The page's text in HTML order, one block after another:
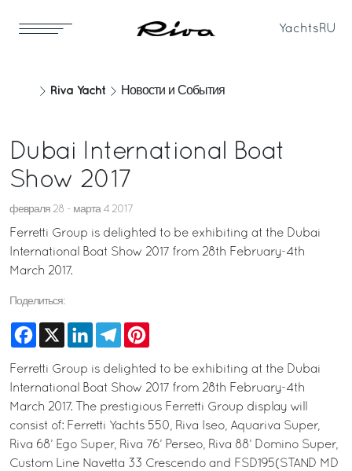
Yachts RU
Riva Yacht Новости и События
Dubai International Boat
Show 2017
февраля 28 - марта 4 2017
Ferretti Group is delighted to be exhibiting at the Dubai
International Boat Show 2017 from 28th February-4th
March 2017.
Поделиться:
Facebook
X LinkedInTelegram
Ferretti Group is delighted to be exhibiting at the Dubai
International Boat Show 2017 from 28th February-4th
March 2017. The prestigious Ferretti Group display will
consist of: Ferretti Yachts 550, Riva Iseo, Aquariva Super,
Riva 68’ Ego Super, Riva 76’ Perseo, Riva 88’ Domino Super,
Custom Line Navetta 33 Crescendo and FSD195(STAND MD